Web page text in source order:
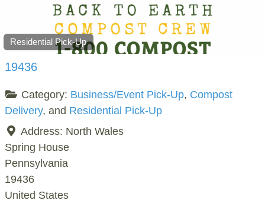
Residential Pick-Up
19436
Category: Business/Event Pick-Up, Compost
Delivery, and Residential Pick-Up
Address: North Wales
Spring House
Pennsylvania
19436
United States